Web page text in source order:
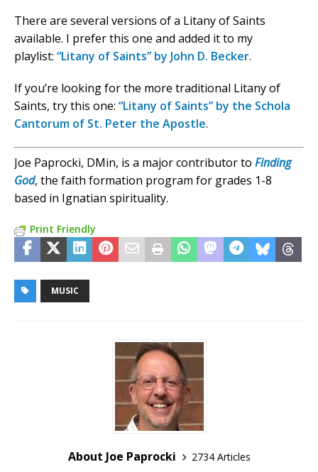
There are several versions of a Litany of Saints
available. I prefer this one and added it to my
playlist: “Litany of Saints” by John D. Becker.
If you’re looking for the more traditional Litany of
Saints, try this one: “Litany of Saints” by the Schola
Cantorum of St. Peter the Apostle.
Joe Paprocki, DMin, is a major contributor to Finding
God, the faith formation program for grades 1-8
based in Ignatian spirituality.
Print Friendly
MUSIC
About Joe Paprocki
2734 Articles